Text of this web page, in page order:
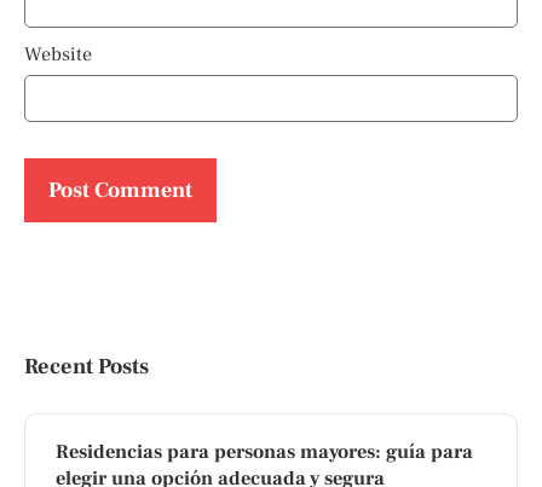
Website
Recent Posts
Residencias para personas mayores: guía para
elegir una opción adecuada y segura